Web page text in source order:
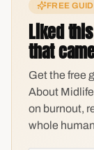
FREE
Liked
that
Get the free
About
on burnout,
whole